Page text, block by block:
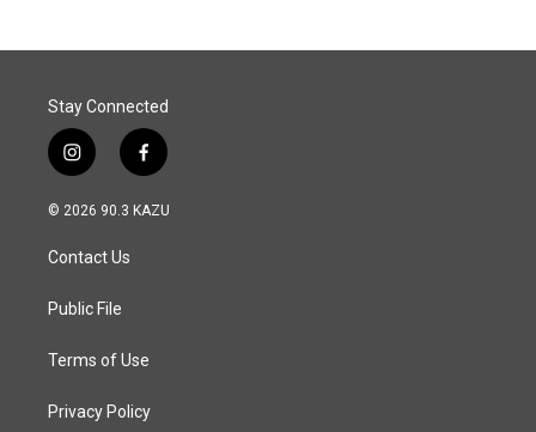
Stay Connected
i
n
s
a
g
a
f
a
c
© 2026 90.3 KAZU
Contact Us
Public File
Terms of Use
Privacy Policy